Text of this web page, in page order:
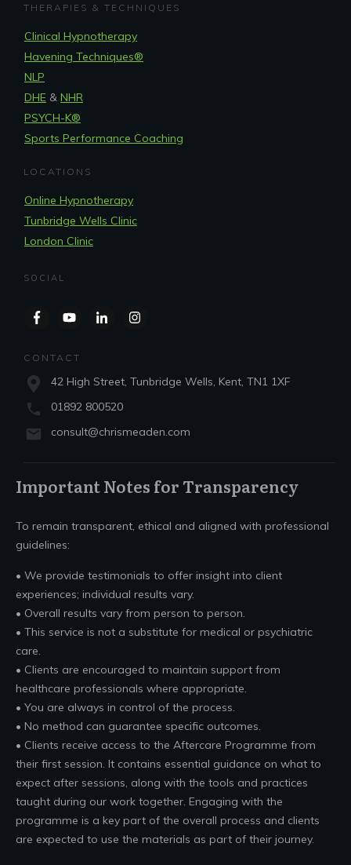
THERAPIES & TECHNIQUES
Clinical Hypnotherapy
Havening Techniques®
NLP
DHE & NHR
PSYCH-K®
Sports Performance Coaching
LOCATIONS
Online Hypnotherapy
Tunbridge Wells Clinic
London Clinic
SOCIAL
CONTACT
42 High Street, Tunbridge Wells, Kent, TN1 1XF
01892 800520
consult@chrismeaden.com
Important Notes for Transparency
To remain transparent, ethical and aligned with professional
guidelines:
• We provide testimonials to offer insight into client
experiences; individual results vary.
• Overall results vary from person to person.
• This service is not a substitute for medical or psychiatric
care.
• Clients are encouraged to maintain support from
healthcare professionals where appropriate.
• You are always in control of the process.
• No method can guarantee specific outcomes.
• Clients receive access to the Aftercare Programme from
their first session. It contains essential guidance on what to
expect after sessions, along with the tools and practices
taught during our work together. Engaging with the
programme is a key part of the overall process and clients
are expected to use the materials as part of their journey.